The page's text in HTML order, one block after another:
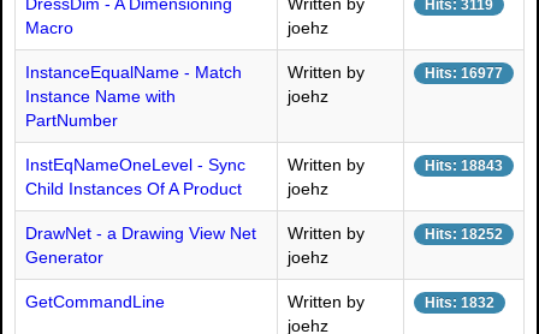
Macro
joehz
Hits: 3119
InstanceEqualName - Match
Instance Name with
PartNumber
Written by
joehz
Hits: 16977
InstEqNameOneLevel - Sync
Child Instances Of A Product
Written by
joehz
Hits: 18843
DrawNet - a Drawing View Net
Generator
Written by
joehz
Hits: 18252
GetCommandLine
Written by
joehz
Hits: 1832